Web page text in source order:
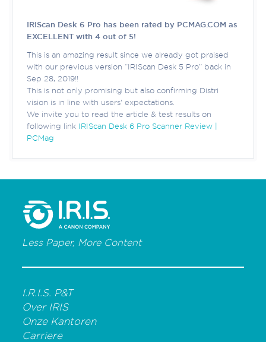
IRIScan Desk 6 Pro has been rated by PCMAG.COM as
EXCELLENT with 4 out of 5!
This is an amazing result since we already got praised
with our previous version “IRIScan Desk 5 Pro” back in
Sep 28, 2019!!
This is not only promising but also confirming Distri
vision is in line with users' expectations.
We invite you to read the article & test results on
following link IRIScan Desk 6 Pro Scanner Review |
PCMag
Less Paper, More Content
I.R.I.S. P&T
Over IRIS
Onze Kantoren
Carriere